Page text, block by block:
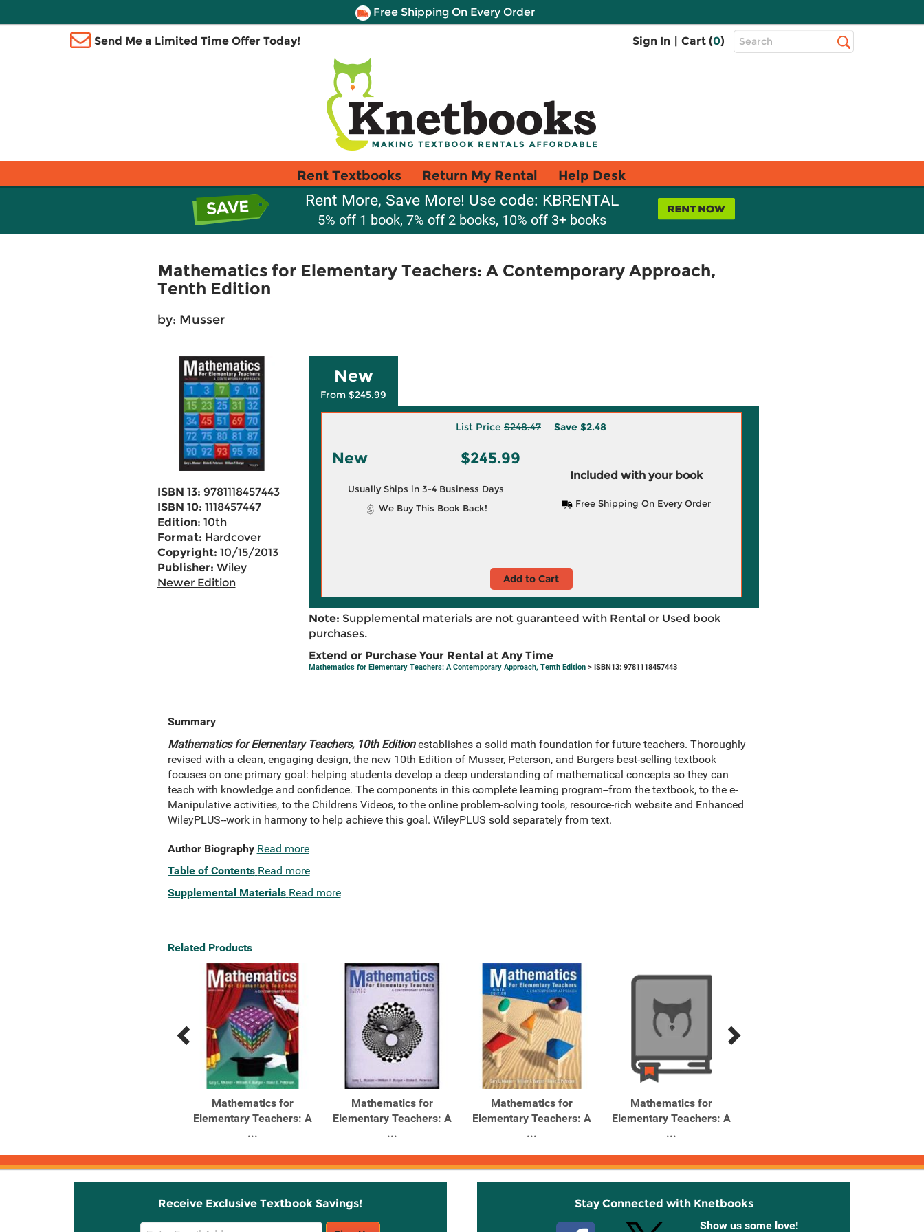
Free Shipping On Every Order
Send Me a Limited Time Offer Today! Sign In | Cart (0)
Top
Search
Rent Textbooks Return My Rental Help Desk
Rent More, Save More! Use code: KBRENTAL
5% off 1 book, 7% off 2 books, 10% off 3+ books
Mathematics for Elementary Teachers: A Contemporary Approach,
Tenth Edition
by: Musser
ISBN 13: 9781118457443
ISBN 10: 1118457447
Edition: 10th
Format: Hardcover
Copyright: 10/15/2013
Publisher: Wiley
Newer Edition
New
From $245.99
List Price $248.47 Save $2.48
New $245.99
Usually Ships in 3-4 Business Days
We Buy This Book Back!
Included with your book
Free Shipping On Every Order
Add to Cart
Note: Supplemental materials are not guaranteed with Rental or Used book
purchases.
Extend or Purchase Your Rental at Any Time
Mathematics for Elementary Teachers: A Contemporary Approach, Tenth Edition> ISBN13: 9781118457443
Summary
Mathematics for Elementary Teachers, 10th Editionestablishes a solid math foundation for future teachers. Thoroughly
revised with a clean, engaging design, the new 10th Edition of Musser, Peterson, and Burgers best-selling textbook
focuses on one primary goal: helping students develop a deep understanding of mathematical concepts so they can
teach with knowledge and confidence. The components in this complete learning program--from the textbook, to the e-
Manipulative activities, to the Childrens Videos, to the online problem-solving tools, resource-rich website and Enhanced
WileyPLUS--work in harmony to help achieve this goal. WileyPLUS sold separately from text.
Author Biography Read more
Table of Contents Read more
Supplemental Materials Read more
Related Products
Previous
Products
Next
Products
Mathematics for
Elementary Teachers: A
...
Mathematics for
Elementary Teachers: A
...
Mathematics for
Elementary Teachers: A
...
Mathematics for
Elementary Teachers: A
...
Receive Exclusive Textbook Savings!
Email
Stay Connected with Knetbooks
Show us some love!